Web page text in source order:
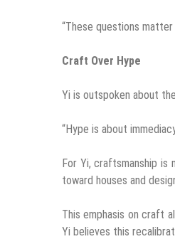
“These questions matter
Craft Over Hype
Yi is outspoken about
“Hype is about
For Yi, craftsmanship
toward houses and
This emphasis on craft
Yi believes this